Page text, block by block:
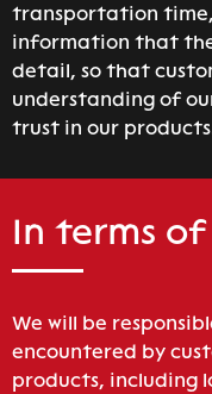
transportation
information that
detail, so that
understanding of
trust in our
In terms
We will be
encountered by
products, including